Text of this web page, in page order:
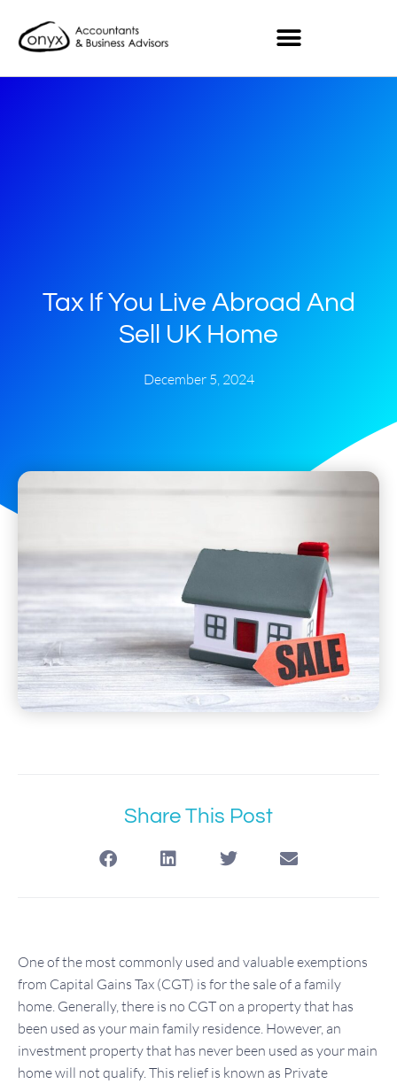
Tax If You Live Abroad And
Sell UK Home
December 5, 2024
Share This Post
One of the most commonly used and valuable exemptions
from Capital Gains Tax (CGT) is for the sale of a family
home. Generally, there is no CGT on a property that has
been used as your main family residence. However, an
investment property that has never been used as your main
home will not qualify. This relief is known as Private